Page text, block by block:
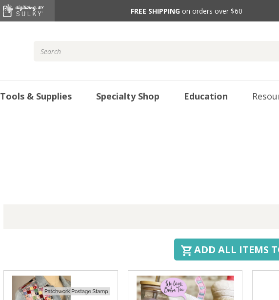
FREE SHIPPING on orders over $60
Keyword:
Tools & Supplies Specialty Shop Education
ADD ALL ITEMS